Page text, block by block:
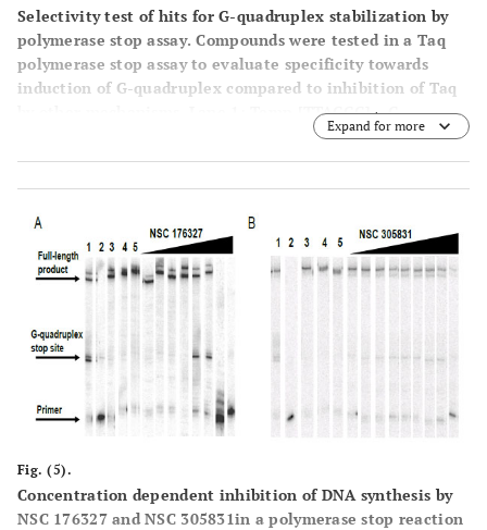
Selectivity test of hits for G-quadruplex stabilization by
polymerase stop assay. Compounds were tested in a Taq
polymerase stop assay to evaluate specificity towards
induction of G-quadruplex compared to inhibition of Taq
by other mechanisms. Lane 1: Temp [TTAGGG]4, G-
quadruplex forming template as control. Lane 2: Temp
[TTAGGG]4with 1 µM BRACO19. Lane 3: Temp [TTAGGG]4
with 50 µM BRACO19. Lane 4: Temp [TTAGAG]4, non G-
[TTAGAG]
with 1 µM BRACO19. Lane 6: Temp [TTAGAG]4
with 50 µM BRACO19. Lane 7: Labeled primer (P) at 15 nM
with no template added. Lanes 8-9: NSC354961 at 5 and 50
13: NSC 12155 at 5 and 50 µM. Lanes 14-15: NSC 35489 at
5 and 50 µM. Lanes 16-17: NSC 176327 at 0.5 and 5 µM.
Expand for more
Fig. (5).
Concentration dependent inhibition of DNA synthesis by
NSC 176327 and NSC 305831in a polymerase stop reaction